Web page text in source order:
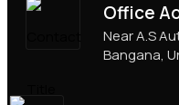
Office
Near A.S
Bangana,